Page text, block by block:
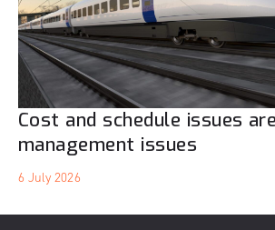
Cost and schedule issues
management issues
6 July 2026